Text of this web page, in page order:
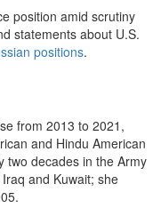
position amid scrutiny
statements about U.S.
positions.
from 2013 to 2021,
and Hindu American
two decades in the Army
and Kuwait; she